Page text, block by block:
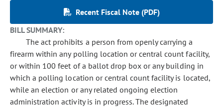
Recent Fiscal Note (PDF)
BILL SUMMARY:
The act prohibits a person from openly carrying a
firearm within any polling location or central count facility,
or within 100 feet of a ballot drop box or any building in
which a polling location or central count facility is located,
while an election or any related ongoing election
administration activity is in progress. The designated